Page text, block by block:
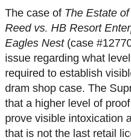
The case of The Estate
Reed vs. HB Resort
Eagles Nest (case
issue regarding what
required to establish
dram shop case. The
that a higher level of
prove visible intoxication
that is not the last retail